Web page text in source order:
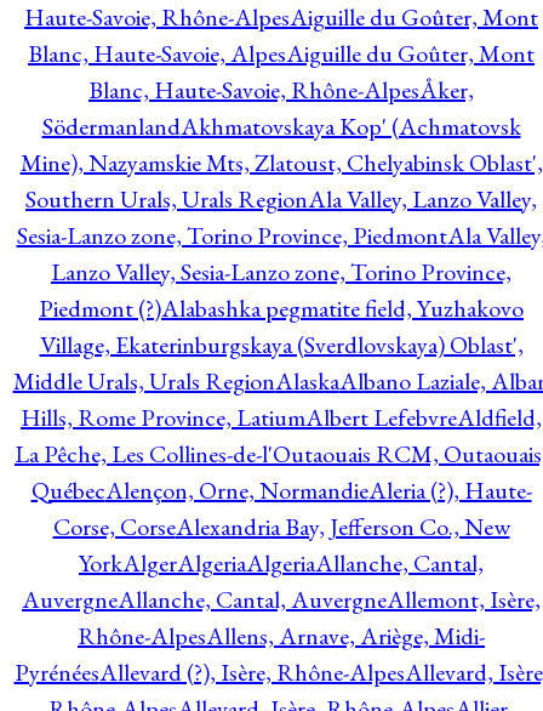
Haute-Savoie, Rhône-AlpesAiguille du Goûter, Mont
Blanc, Haute-Savoie, AlpesAiguille du Goûter, Mont
Blanc, Haute-Savoie, Rhône-AlpesÅker,
SödermanlandAkhmatovskaya Kop' (Achmatovsk
Mine), Nazyamskie Mts, Zlatoust, Chelyabinsk Oblast',
Southern Urals, Urals RegionAla Valley, Lanzo Valley,
Sesia-Lanzo zone, Torino Province, PiedmontAla
Lanzo Valley, Sesia-Lanzo zone, Torino Province,
Piedmont (?)Alabashka pegmatite field, Yuzhakovo
Village, Ekaterinburgskaya (Sverdlovskaya) Oblast',
Middle Urals, Urals RegionAlaskaAlbano Laziale,
Hills, Rome Province, LatiumAlbert LefebvreAldfield,
La Pêche, Les Collines-de-l'Outaouais RCM,
QuébecAlençon, Orne, NormandieAleria (?), Haute-
Corse, CorseAlexandria Bay, Jefferson Co., New
YorkAlgerAlgeriaAlgeriaAllanche, Cantal,
AuvergneAllanche, Cantal, AuvergneAllemont, Isère,
Rhône-AlpesAllens, Arnave, Ariège, Midi-
PyrénéesAllevard (?), Isère, Rhône-AlpesAllevard,